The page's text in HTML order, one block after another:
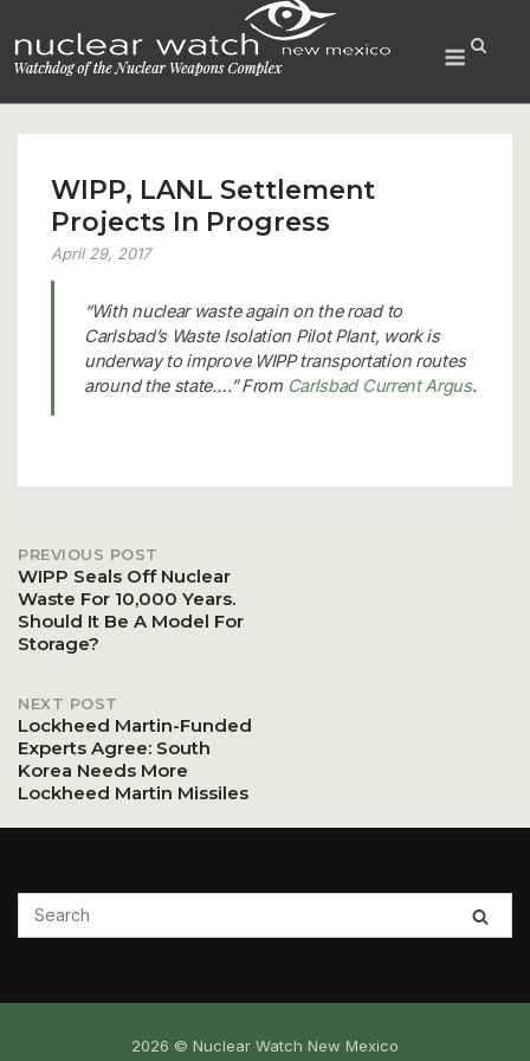
to
content
Menu
WIPP, LANL Settlement
Projects In Progress
April 29, 2017
“With nuclear waste again on the road to
Carlsbad’s Waste Isolation Pilot Plant, work is
underway to improve WIPP transportation routes
around the state….” From Carlsbad Current Argus.
Post
navigation
PREVIOUS POST
WIPP Seals Off Nuclear
Waste For 10,000 Years.
Should It Be A Model For
Storage?
NEXT POST
Lockheed Martin-Funded
Experts Agree: South
Korea Needs More
Lockheed Martin Missiles
2026 © Nuclear Watch New Mexico